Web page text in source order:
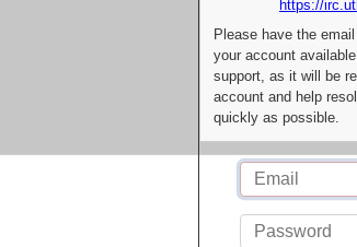
https://
Please have the
your account
support, as it will be
account and help
quickly as possible.